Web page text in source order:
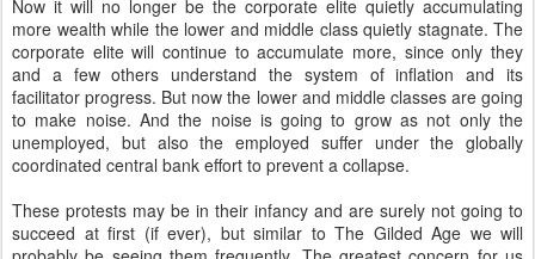
Now it will no longer be the corporate elite quietly accumulating
more wealth while the lower and middle class quietly stagnate. The
corporate elite will continue to accumulate more, since only they
and a few others understand the system of inflation and its
facilitator progress. But now the lower and middle classes are going
to make noise. And the noise is going to grow as not only the
unemployed, but also the employed suffer under the globally
coordinated central bank effort to prevent a collapse.
These protests may be in their infancy and are surely not going to
succeed at first (if ever), but similar to The Gilded Age we will